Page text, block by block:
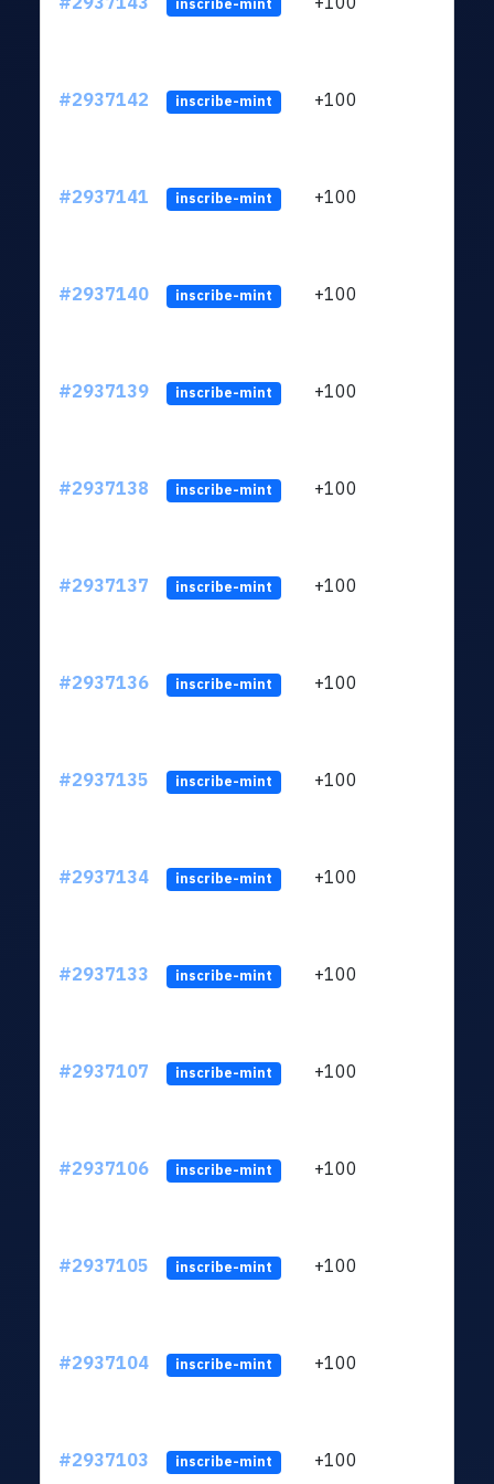
inscribe-mint
#2937142 inscribe-mint +100
#2937141 inscribe-mint +100
#2937140 inscribe-mint +100
#2937139 inscribe-mint +100
#2937138 inscribe-mint +100
#2937137 inscribe-mint +100
#2937136 inscribe-mint +100
#2937135 inscribe-mint +100
#2937134 inscribe-mint +100
#2937133 inscribe-mint +100
#2937107 inscribe-mint +100
#2937106 inscribe-mint +100
#2937105 inscribe-mint +100
#2937104 inscribe-mint +100
#2937103 inscribe-mint +100